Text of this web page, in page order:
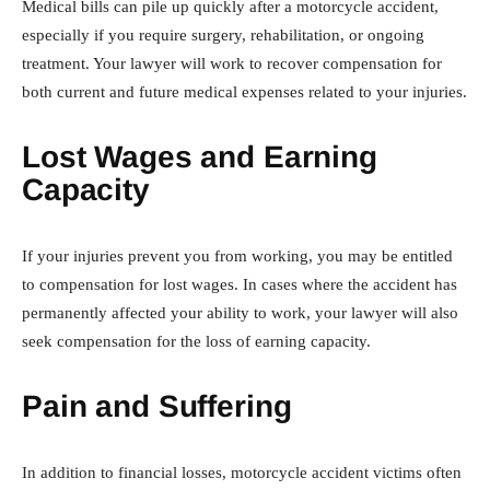
Medical bills can pile up quickly after a motorcycle accident,
especially if you require surgery, rehabilitation, or ongoing
treatment. Your lawyer will work to recover compensation for
both current and future medical expenses related to your injuries.
Lost Wages and Earning
Capacity
If your injuries prevent you from working, you may be entitled
to compensation for lost wages. In cases where the accident has
permanently affected your ability to work, your lawyer will also
seek compensation for the loss of earning capacity.
Pain and Suffering
In addition to financial losses, motorcycle accident victims often